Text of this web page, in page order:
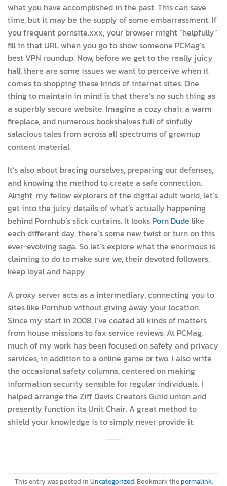
what you have accomplished in the past. This can save
time, but it may be the supply of some embarrassment. If
you frequent pornsite.xxx, your browser might “helpfully”
fill in that URL when you go to show someone PCMag’s
best VPN roundup. Now, before we get to the really juicy
half, there are some issues we want to perceive when it
comes to shopping these kinds of internet sites. One
thing to maintain in mind is that there’s no such thing as
a superbly secure website. Imagine a cozy chair, a warm
fireplace, and numerous bookshelves full of sinfully
salacious tales from across all spectrums of grownup
content material.
It’s also about bracing ourselves, preparing our defenses,
and knowing the method to create a safe connection.
Alright, my fellow explorers of the digital adult world, let’s
get into the juicy details of what’s actually happening
behind Pornhub’s slick curtains. It looks Porn Dude like
each different day, there’s some new twist or turn on this
ever-evolving saga. So let’s explore what the enormous is
claiming to do to make sure we, their devoted followers,
keep loyal and happy.
A proxy server acts as a intermediary, connecting you to
sites like Pornhub without giving away your location.
Since my start in 2008, I’ve coated all kinds of matters
from house missions to fax service reviews. At PCMag,
much of my work has been focused on safety and privacy
services, in addition to a online game or two. I also write
the occasional safety columns, centered on making
information security sensible for regular individuals. I
helped arrange the Ziff Davis Creators Guild union and
presently function its Unit Chair. A great method to
shield your knowledge is to simply never provide it.
This entry was posted in Uncategorized. Bookmark thepermalink.